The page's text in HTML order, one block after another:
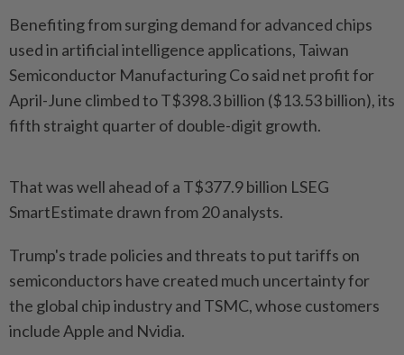
Benefiting from surging demand for advanced chips
used in artificial intelligence applications, Taiwan
Semiconductor Manufacturing Co said net profit for
April-June climbed to T$398.3 billion ($13.53 billion), its
fifth straight quarter of double-digit growth.
That was well ahead of a T$377.9 billion LSEG
SmartEstimate drawn from 20 analysts.
Trump's trade policies and threats to put tariffs on
semiconductors have created much uncertainty for
the global chip industry and TSMC, whose customers
include Apple and Nvidia.